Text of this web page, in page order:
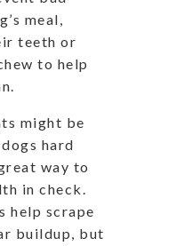
meal,
teeth or
to help
might be
hard
way to
in check.
help scrape
buildup, but